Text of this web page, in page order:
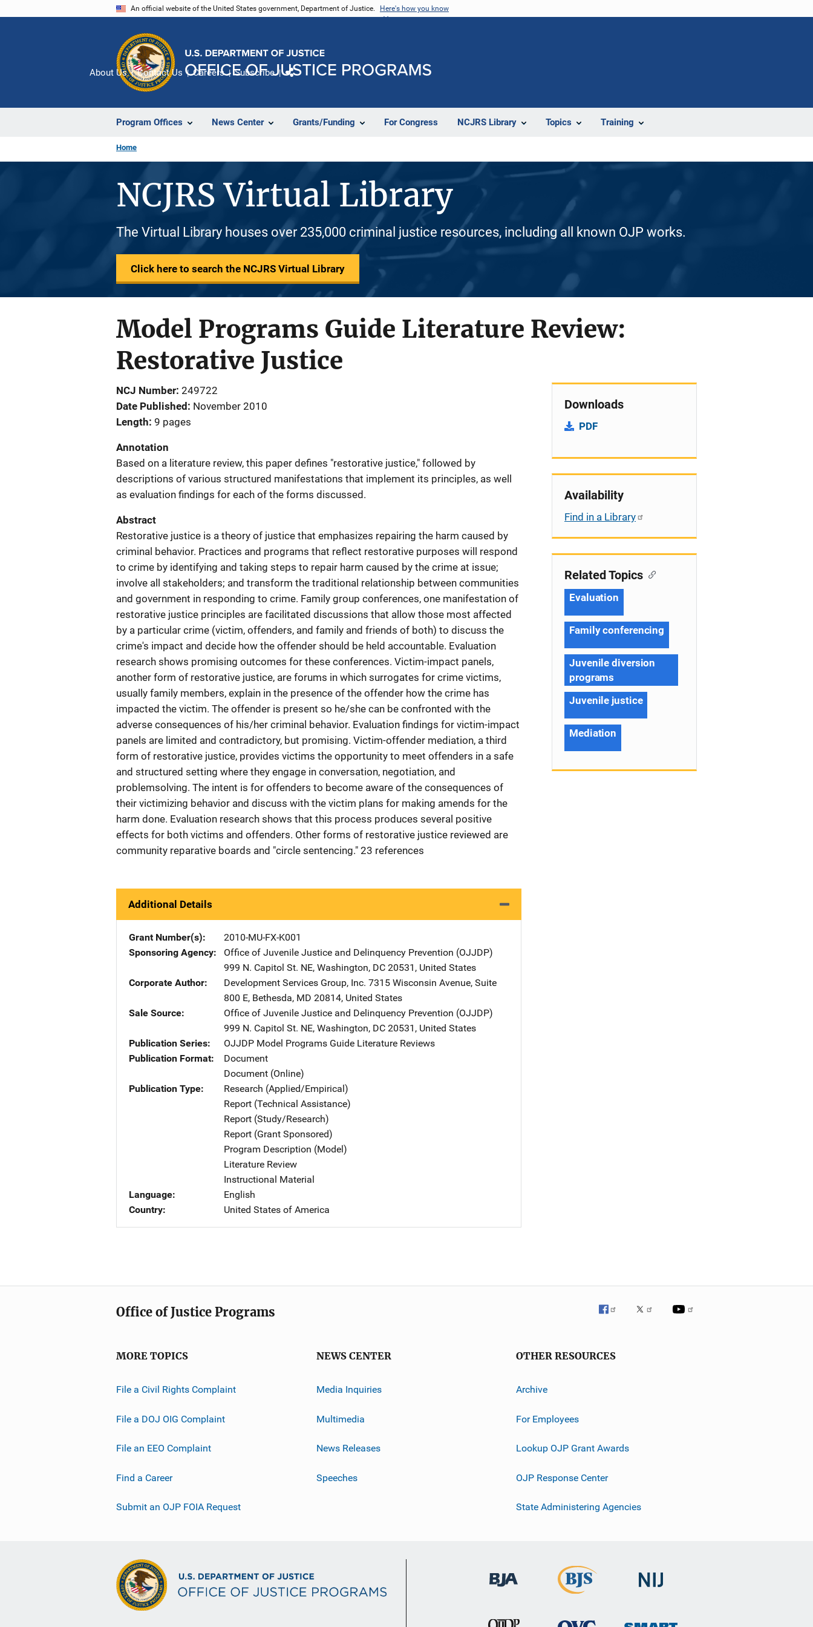
An official website of the United States government, Department of Justice. Here's how you know
Program Offices News Center Grants/Funding For Congress NCJRS Library Topics Training
About Us Contact Us Careers Subscribe
Home
NCJRS Virtual Library
The Virtual Library houses over 235,000 criminal justice resources, including all known OJP works.
Click here to search the NCJRS Virtual Library
Model Programs Guide Literature Review:
Restorative Justice
NCJ Number 249722
Date Published
November 2010
Length 9 pages
Annotation
Based on a literature review, this paper defines "restorative justice," followed by
descriptions of various structured manifestations that implement its principles, as well
as evaluation findings for each of the forms discussed.
Abstract
Restorative justice is a theory of justice that emphasizes repairing the harm caused by
criminal behavior. Practices and programs that reflect restorative purposes will respond
to crime by identifying and taking steps to repair harm caused by the crime at issue;
involve all stakeholders; and transform the traditional relationship between communities
and government in responding to crime. Family group conferences, one manifestation of
restorative justice principles are facilitated discussions that allow those most affected
by a particular crime (victim, offenders, and family and friends of both) to discuss the
crime's impact and decide how the offender should be held accountable. Evaluation
research shows promising outcomes for these conferences. Victim-impact panels,
another form of restorative justice, are forums in which surrogates for crime victims,
usually family members, explain in the presence of the offender how the crime has
impacted the victim. The offender is present so he/she can be confronted with the
adverse consequences of his/her criminal behavior. Evaluation findings for victim-impact
panels are limited and contradictory, but promising. Victim-offender mediation, a third
form of restorative justice, provides victims the opportunity to meet offenders in a safe
and structured setting where they engage in conversation, negotiation, and
problemsolving. The intent is for offenders to become aware of the consequences of
their victimizing behavior and discuss with the victim plans for making amends for the
harm done. Evaluation research shows that this process produces several positive
effects for both victims and offenders. Other forms of restorative justice reviewed are
community reparative boards and "circle sentencing." 23 references
Additional Details
Grant Number(s)
2010-MU-FX-K001
Sponsoring Agency
Office of Juvenile Justice and Delinquency Prevention (OJJDP)
999 N. Capitol St. NE, Washington, DC 20531 , United States
Corporate Author
Development Services Group, Inc. Address
7315 Wisconsin Avenue, Suite
800 E, Bethesda, MD 20814, United States
Sale Source
Office of Juvenile Justice and Delinquency Prevention (OJJDP)
999 N. Capitol St. NE, Washington, DC 20531 , United States
Publication Series
OJJDP Model Programs Guide Literature Reviews
Publication Format
Document
Document (Online)
Publication Type
Research (Applied/Empirical)
Report (Technical Assistance)
Report (Study/Research)
Report (Grant Sponsored)
Program Description (Model)
Literature Review
Instructional Material
Language
English
Country
United States of America
Downloads
PDF
Availability
Find in a Library
Related Topics
Evaluation
Family conferencing
Juvenile diversion
programs
Juvenile justice
Mediation
Office of Justice Programs
MORE TOPICS
File a Civil Rights Complaint
File a DOJ OIG Complaint
File an EEO Complaint
Find a Career
Submit an OJP FOIA Request
NEWS CENTER
Media Inquiries
Multimedia
News Releases
Speeches
OTHER RESOURCES
Archive
For Employees
Lookup OJP Grant Awards
OJP Response Center
State Administering Agencies